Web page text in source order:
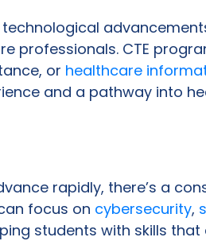
professionals. CTE
or healthcare
and a pathway into
rapidly, there’s a
focus on cybersecurity,
students with skills that